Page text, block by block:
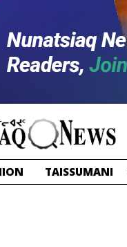
TAISSUMANI